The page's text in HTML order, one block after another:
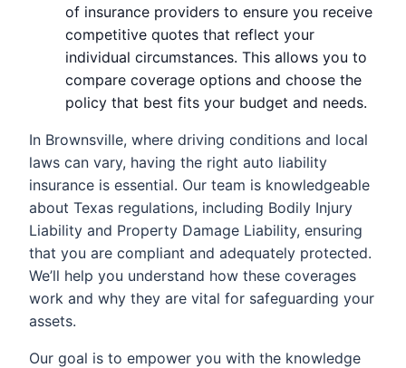
of insurance providers to ensure you receive
competitive quotes that reflect your
individual circumstances. This allows you to
compare coverage options and choose the
policy that best fits your budget and needs.
In Brownsville, where driving conditions and local
laws can vary, having the right auto liability
insurance is essential. Our team is knowledgeable
about Texas regulations, including Bodily Injury
Liability and Property Damage Liability, ensuring
that you are compliant and adequately protected.
We’ll help you understand how these coverages
work and why they are vital for safeguarding your
assets.
Our goal is to empower you with the knowledge